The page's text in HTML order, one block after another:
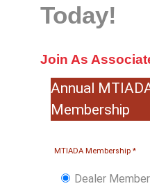
Today!
Join As
Annual
Membership
MTIADA Membership *
Dealer Member